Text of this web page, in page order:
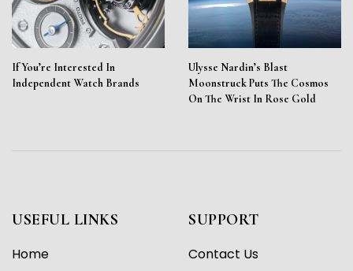
If You’re Interested In
Independent Watch Brands
Ulysse Nardin’s Blast
Moonstruck Puts The Cosmos
On The Wrist In Rose Gold
USEFUL LINKS
Home
SUPPORT
Contact Us